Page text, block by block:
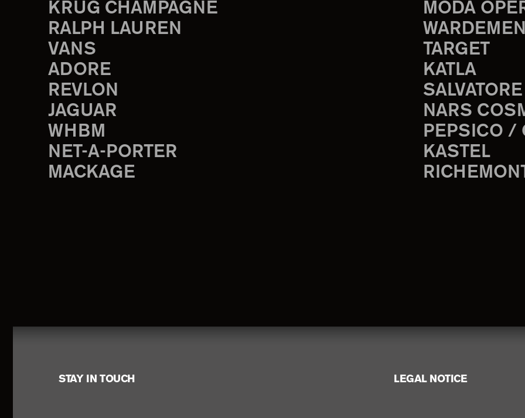
KRUG CHAMPAGNE
RALPH LAUREN
VANS
ADORE
REVLON
JAGUAR
WHBM
NET-A-PORTER
MACKAGE
MODA
TARGET
KATLA
NARS
PEPSICO /
KASTEL
FooterSTAY IN TOUCH LEGAL NOTICE